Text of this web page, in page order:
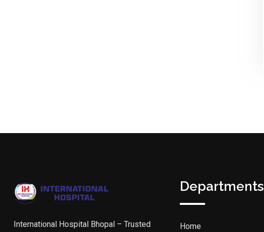
International Hospital Bhopal – Trusted
Departments
Home